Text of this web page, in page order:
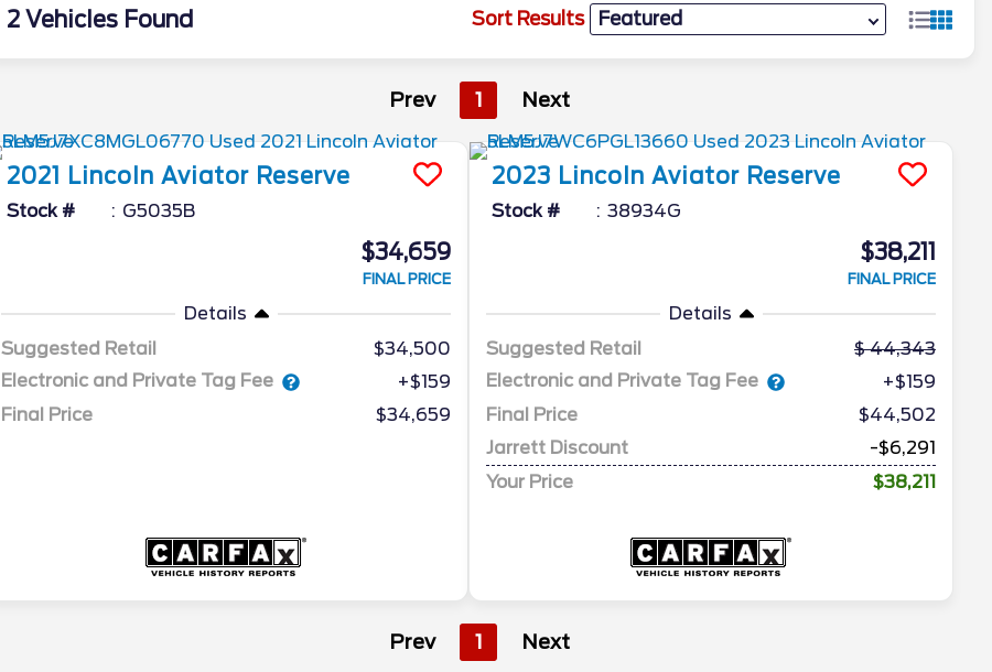
2 Vehicles Found Sort Results
Prev 1 Next
2021 Lincoln Aviator Reserve
Stock # G5035B
$34,659
FINAL PRICE
Details
Suggested Retail
$34,500
Electronic and Private Tag Fee
+$159
Final Price
$34,659
2023 Lincoln Aviator Reserve
Stock # 38934G
$38,211
FINAL PRICE
Details
Suggested Retail
44,343
Electronic and Private Tag Fee
+$159
Final Price
$44,502
Jarrett Discount
-$6,291
Your Price
$38,211
Prev 1 Next